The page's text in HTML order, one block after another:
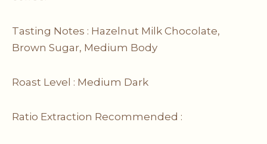
Tasting Notes : Hazelnut Milk Chocolate,
Brown Sugar, Medium Body
Roast Level : Medium Dark
Ratio Extraction Recommended :